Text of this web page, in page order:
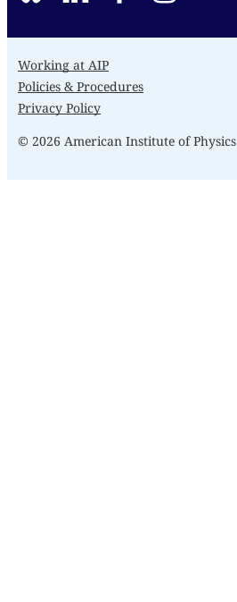
Working at AIP
Policies & Procedures
Privacy Policy
© 2026 American Institute of Physics